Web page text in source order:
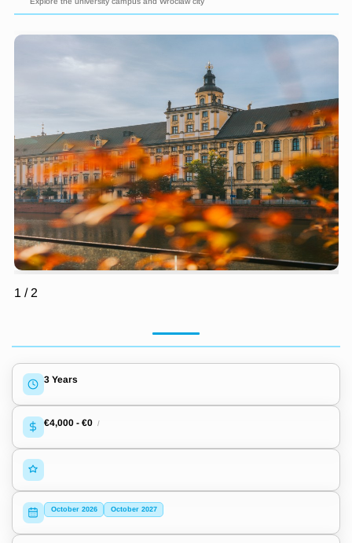
1 / 2
3 Years
€4,000 - €0 /
October 2026 October 2027